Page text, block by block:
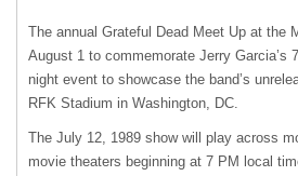
The annual Grateful Dead Meet Up at the
August 1 to commemorate Jerry Garcia’s
night event to showcase the band’s
RFK Stadium in Washington, DC.
The July 12, 1989 show will play across
movie theaters beginning at 7 PM local